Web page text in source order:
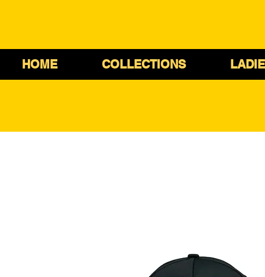
HOME COLLECTIONS